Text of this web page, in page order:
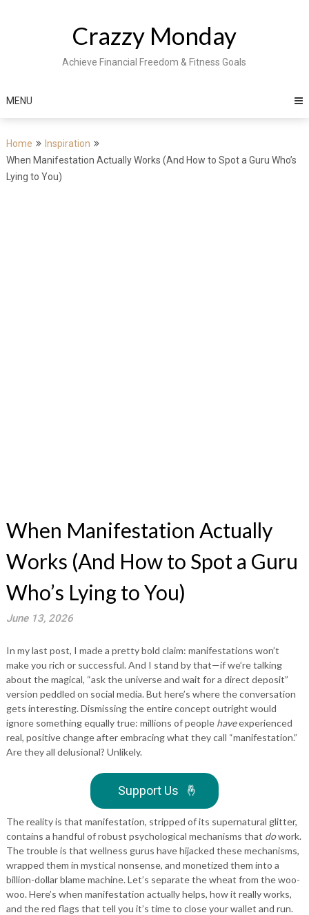
Crazzy Monday
Achieve Financial Freedom & Fitness Goals
MENU
Home
Inspiration
When Manifestation Actually Works (And How to Spot a Guru Who’s
Lying to You)
When Manifestation Actually
Works (And How to Spot a Guru
Who’s Lying to You)
June 13, 2026
In my last post, I made a pretty bold claim: manifestations won’t
make you rich or successful. And I stand by that—if we’re talking
about the magical, “ask the universe and wait for a direct deposit”
version peddled on social media. But here’s where the conversation
gets interesting. Dismissing the entire concept outright would
ignore something equally true: millions of people haveexperienced
real, positive change after embracing what they call “manifestation.”
Are they all delusional? Unlikely.
Support Us 🤞
The reality is that manifestation, stripped of its supernatural glitter,
contains a handful of robust psychological mechanisms that dowork.
The trouble is that wellness gurus have hijacked these mechanisms,
wrapped them in mystical nonsense, and monetized them into a
billion-dollar blame machine. Let’s separate the wheat from the woo-
woo. Here’s when manifestation actually helps, how it really works,
and the red flags that tell you it’s time to close your wallet and run.